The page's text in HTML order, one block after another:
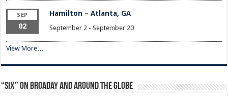
SEP
02
Hamilton – Atlanta, GA
September 2 - September 20
View More…
“Six” on Broaday and Around the Globe